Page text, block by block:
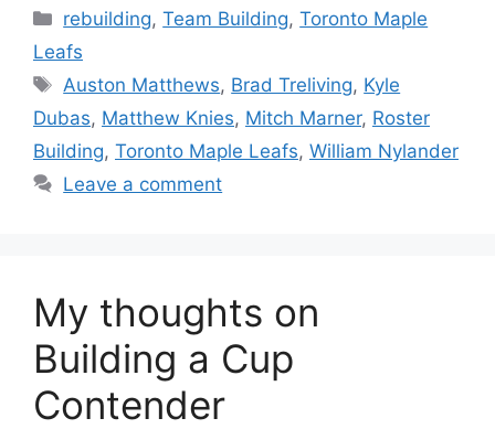
Categories
rebuilding,Team Building,Toronto Maple
Leafs
Tags
Auston Matthews, Brad Treliving, Kyle
Dubas, Matthew Knies, Mitch Marner, Roster
Building, Toronto Maple Leafs, William Nylander
Leave a comment
My thoughts on
Building a Cup
Contender